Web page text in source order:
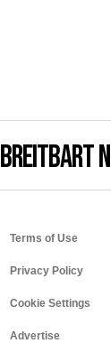
BREITBART
Terms of Use
Privacy Policy
Cookie Settings
Advertise